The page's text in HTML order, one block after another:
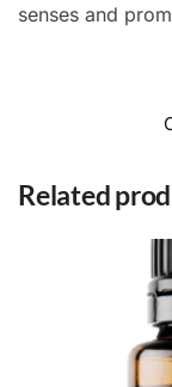
senses and
Related